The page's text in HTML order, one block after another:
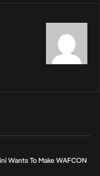
Wants To Make WAFCON